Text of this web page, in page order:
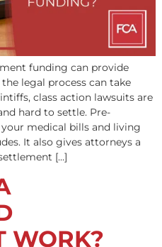
are available when you
Lawsuit funding
the case is in pre-
is an agreement
rights. The legal term
But plaintiffs […]
Action